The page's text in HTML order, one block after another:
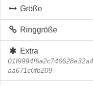
Größe
Ringgröße
Extra
aa671c0fb209